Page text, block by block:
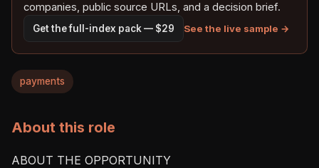
companies, public source URLs, and a decision brief.
Get the full-index pack — $29 See the live sample →
payments
About this role
ABOUT THE OPPORTUNITY